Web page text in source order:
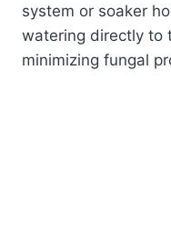
system or soaker
watering directly to
minimizing fungal